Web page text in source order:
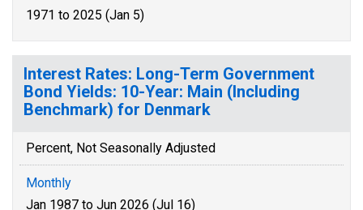
1971 to 2025 (Jan 5)
Interest Rates: Long-Term Government
Bond Yields: 10-Year: Main (Including
Benchmark) for Denmark
Percent, Not Seasonally Adjusted
Monthly
Jan 1987 to Jun 2026 (Jul 16)